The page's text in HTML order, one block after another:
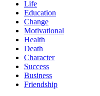
Life
Education
Change
Motivational
Health
Death
Character
Success
Business
Friendship